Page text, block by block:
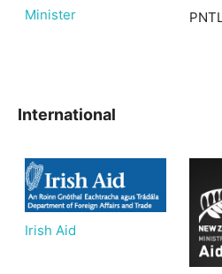
Minister
International
Irish Aid